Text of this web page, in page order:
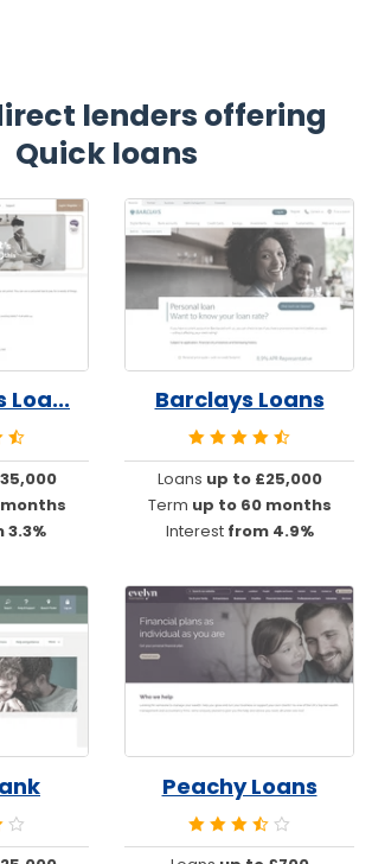
lenders offering
Quick loans
Loa...
3.3%
Barclays Loans
Loans up to £25,000
Term up to 60 months
Interest from 4.9%
Peachy Loans